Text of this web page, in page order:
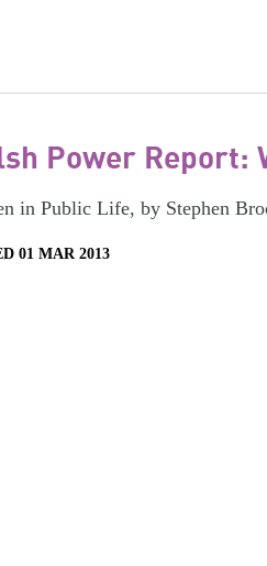
Power Report:
in Public Life, by Stephen
01 MAR 2013